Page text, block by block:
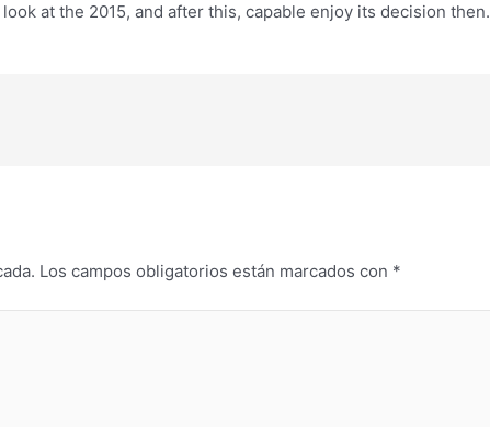
at the 2015, and after this, capable enjoy its decision then.
Los campos obligatorios están marcados con *